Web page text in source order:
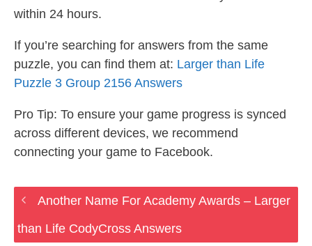
within 24 hours.
If you’re searching for answers from the same
puzzle, you can find them at: Larger than Life
Puzzle 3 Group 2156 Answers
Pro Tip: To ensure your game progress is synced
across different devices, we recommend
connecting your game to Facebook.
Another Name For Academy Awards – Larger
than Life CodyCross Answers